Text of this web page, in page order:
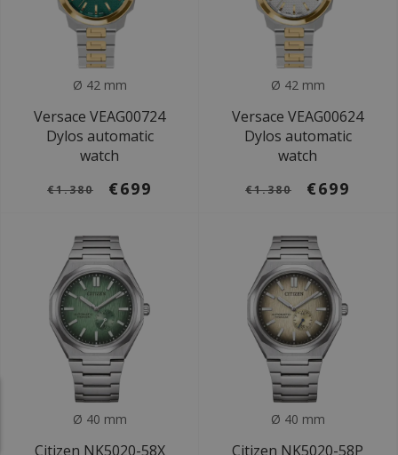
Ø 42 mm
Versace VEAG00724
Dylos automatic
watch
€1.380 €699
Ø 42 mm
Versace VEAG00624
Dylos automatic
watch
€1.380 €699
Ø 40 mm
Citizen NK5020-58X
Ø 40 mm
Citizen NK5020-58P